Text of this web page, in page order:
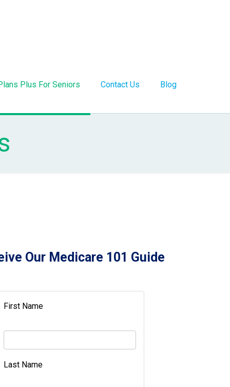
Plus For Seniors Contact Us Blog
Our Medicare 101 Guide
First Name
Last Name